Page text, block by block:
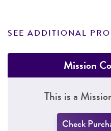
SEE ADDITIONAL
Mission
This is a
Check